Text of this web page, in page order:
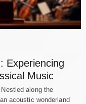
Experiencing
Music
along the
acoustic wonderland